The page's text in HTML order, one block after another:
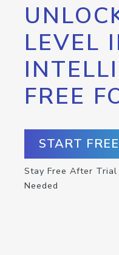
LEVEL
FREE
START
Stay Free After Trial
Needed